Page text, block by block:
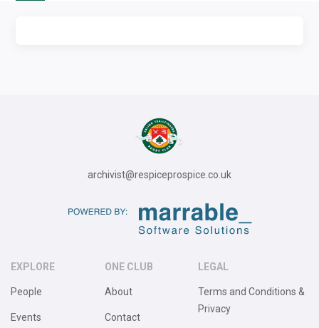
archivist@respiceprospice.co.uk
EXPLORE
People
Events
ONE CLUB
About
Contact
LEGAL
Terms and Conditions &
Privacy